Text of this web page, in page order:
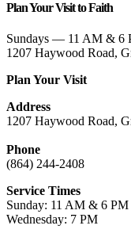
Plan Your Visit to Faith
Sundays — 11 AM & 6
1207 Haywood Road,
Plan Your Visit
Address
1207 Haywood Road,
Phone
(864) 244-2408
Service Times
Sunday: 11 AM & 6 PM
Wednesday: 7 PM